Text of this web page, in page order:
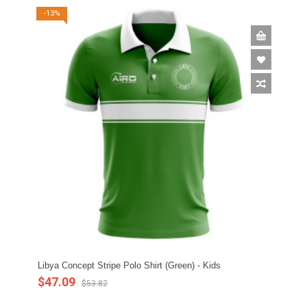
-13%
Libya Concept Stripe Polo Shirt (Green) - Kids
$47.09 $53.82